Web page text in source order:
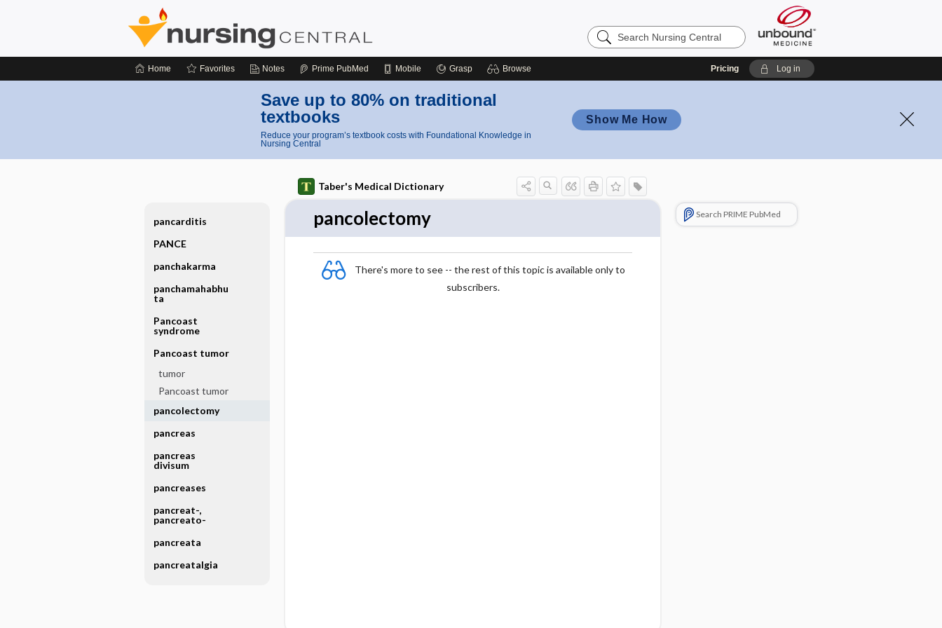
Search
Nursing
Home Favorites Notes Prime PubMed Mobile Grasp Browse Pricing Log in
Save up to 80% on traditional
textbooks
Reduce your program’s textbook costs with Foundational Knowledge in
Nursing Central
Show Me How
Taber's Medical Dictionary
pancolectomy
There's more to see -- the rest of this topic is available only to
subscribers.
Search PRIME PubMed
pancarditis
PANCE
panchakarma
panchamahabhu
ta
Pancoast
syndrome
Pancoast tumor
tumor
Pancoast tumor
pancolectomy
pancreas
pancreas
divisum
pancreases
pancreat-,
pancreato-
pancreata
pancreatalgia